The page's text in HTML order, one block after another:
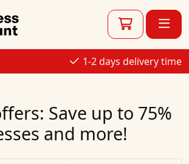
1-2 days delivery time
Save up to 75%
and more!